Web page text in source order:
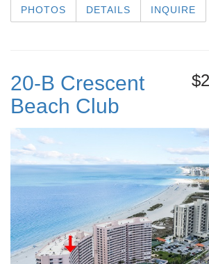
PHOTOS DETAILS INQUIRE
20-B Crescent
Beach Club